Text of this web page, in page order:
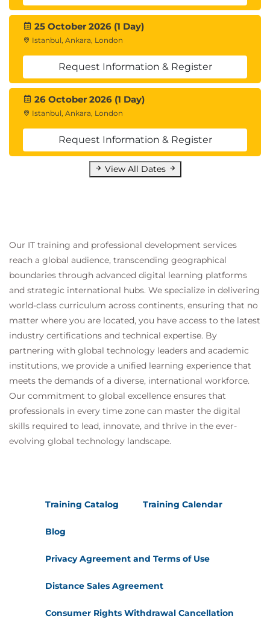
25 October 2026 (1 Day)
Istanbul, Ankara, London
Request Information & Register
26 October 2026 (1 Day)
Istanbul, Ankara, London
Request Information & Register
View All Dates
Our IT training and professional development services
reach a global audience, transcending geographical
boundaries through advanced digital learning platforms
and strategic international hubs. We specialize in delivering
world-class curriculum across continents, ensuring that no
matter where you are located, you have access to the latest
industry certifications and technical expertise. By
partnering with global technology leaders and academic
institutions, we provide a unified learning experience that
meets the demands of a diverse, international workforce.
Our commitment to global excellence ensures that
professionals in every time zone can master the digital
skills required to lead, innovate, and thrive in the ever-
evolving global technology landscape.
Training Catalog Training Calendar
Blog
Privacy Agreement and Terms of Use
Distance Sales Agreement
Consumer Rights Withdrawal Cancellation